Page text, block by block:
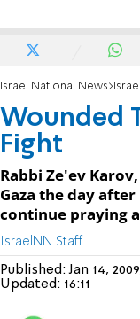
Israel National News
Wounded
Fight
Rabbi Ze'ev
Gaza the day
continue praying
IsraelNN Staff
Published:Jan 14,
Updated: 16:11